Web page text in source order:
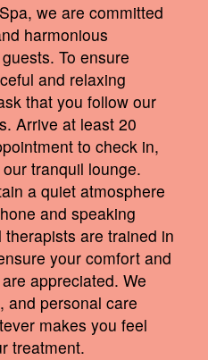
we are committed
harmonious
To ensure
and relaxing
that you follow our
Arrive at least 20
to check in,
tranquil lounge.
a quiet atmosphere
and speaking
are trained in
your comfort and
appreciated. We
and personal care
makes you feel
treatment.